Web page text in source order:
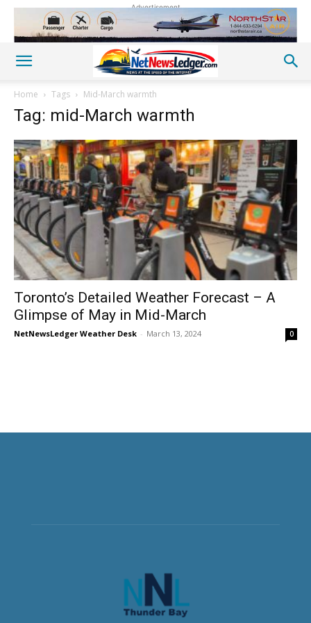
Advertisement
Home Tags Mid-March warmth
Tag: mid-March warmth
Toronto’s Detailed Weather Forecast – A
Glimpse of May in Mid-March
NetNewsLedger Weather Desk - March 13, 2024 0